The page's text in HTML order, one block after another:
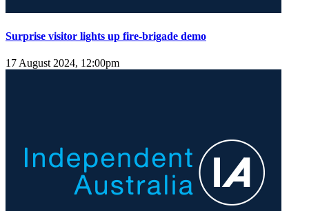
Surprise visitor lights up fire-brigade demo
17 August 2024, 12:00pm